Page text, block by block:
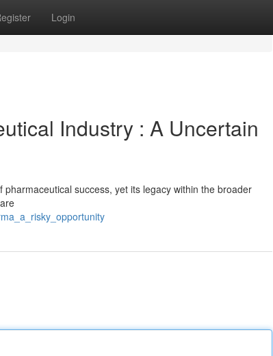
Login
Industry : A Uncertain
success, yet its legacy within the broader